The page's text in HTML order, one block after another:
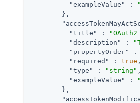
"exampleValue"
:
        },
"title"
:
"description"
:
"propertyOrder"
:
"required"
: true ,
"type"
: "string" ,
"exampleValue"
:
        },